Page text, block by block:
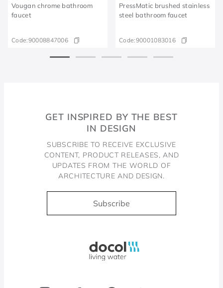
Vougan chrome bathroom
faucet
Code:90008847006
PressMatic brushed stainless
steel bathroom faucet
Code:90001083016
GET INSPIRED BY THE BEST
IN DESIGN
SUBSCRIBE TO RECEIVE EXCLUSIVE
CONTENT, PRODUCT RELEASES, AND
UPDATES FROM THE WORLD OF
ARCHITECTURE AND DESIGN.
Subscribe